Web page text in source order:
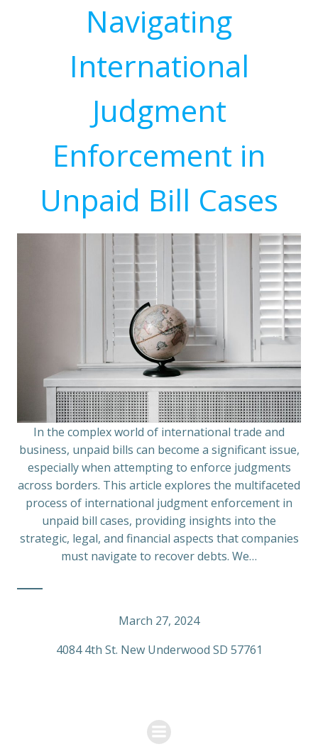
Navigating
International
Judgment
Enforcement in
Unpaid Bill Cases
In the complex world of international trade and
business, unpaid bills can become a significant issue,
especially when attempting to enforce judgments
across borders. This article explores the multifaceted
process of international judgment enforcement in
unpaid bill cases, providing insights into the
strategic, legal, and financial aspects that companies
must navigate to recover debts. We…
March 27, 2024
4084 4th St. New Underwood SD 57761